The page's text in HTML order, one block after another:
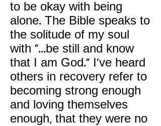
to be okay with being
alone. The Bible speaks to
the solitude of my soul
with "...be still and know
that I am God." I've heard
others in recovery refer to
becoming strong enough
and loving themselves
enough, that they were no